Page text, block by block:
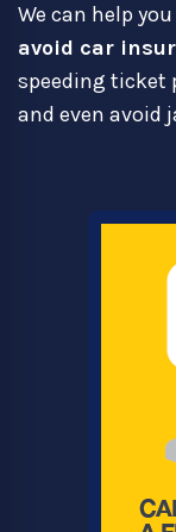
We can help
avoid car
speeding ticket
and even avoid